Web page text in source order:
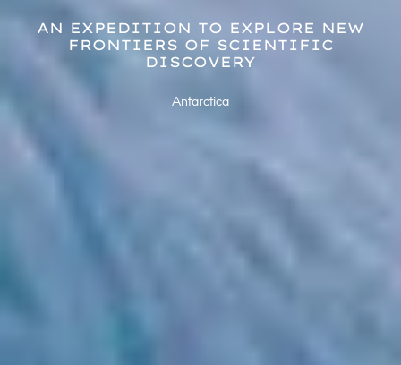
AN EXPEDITION TO EXPLORE NEW
FRONTIERS OF SCIENTIFIC
DISCOVERY
Antarctica